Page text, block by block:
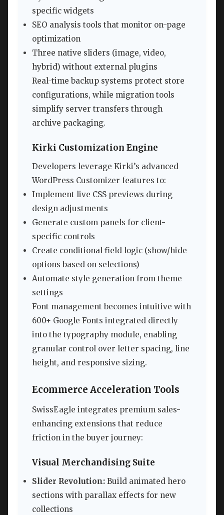
specific widgets
SEO analysis tools that monitor on-page
optimization
Three native sliders (image, video,
hybrid) without external plugins
Real-time backup systems protect store
configurations, while migration tools
simplify server transfers through
archive packaging.
Kirki Customization Engine
Developers leverage Kirki’s advanced
WordPress Customizer features to:
Implement live CSS previews during
design adjustments
Generate custom panels for client-
specific controls
Create conditional field logic (show/hide
options based on selections)
Automate style generation from theme
settings
Font management becomes intuitive with
600+ Google Fonts integrated directly
into the typography module, enabling
granular control over letter spacing, line
height, and responsive sizing.
Ecommerce Acceleration Tools
SwissEagle integrates premium sales-
enhancing extensions that reduce
friction in the buyer journey:
Visual Merchandising Suite
Slider Revolution: Build animated hero
sections with parallax effects for new
collections